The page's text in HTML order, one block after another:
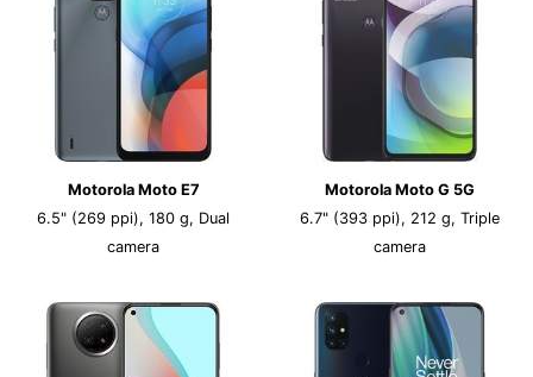
Motorola Moto E7
6.5" (269 ppi), 180 g, Dual
camera
Motorola Moto G 5G
6.7" (393 ppi), 212 g, Triple
camera